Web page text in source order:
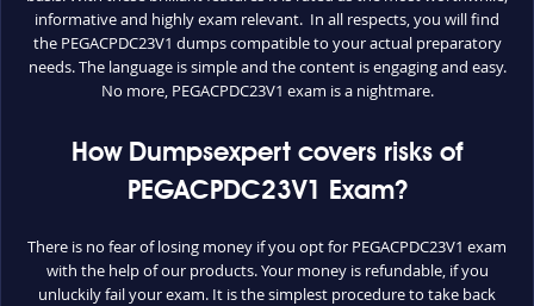
informative and highly exam relevant. In all respects, you will find
the PEGACPDC23V1 dumps compatible to your actual preparatory
needs. The language is simple and the content is engaging and easy.
No more, PEGACPDC23V1 exam is a nightmare.
How Dumpsexpert covers risks of
PEGACPDC23V1 Exam?
There is no fear of losing money if you opt for PEGACPDC23V1 exam
with the help of our products. Your money is refundable, if you
unluckily fail your exam. It is the simplest procedure to take back